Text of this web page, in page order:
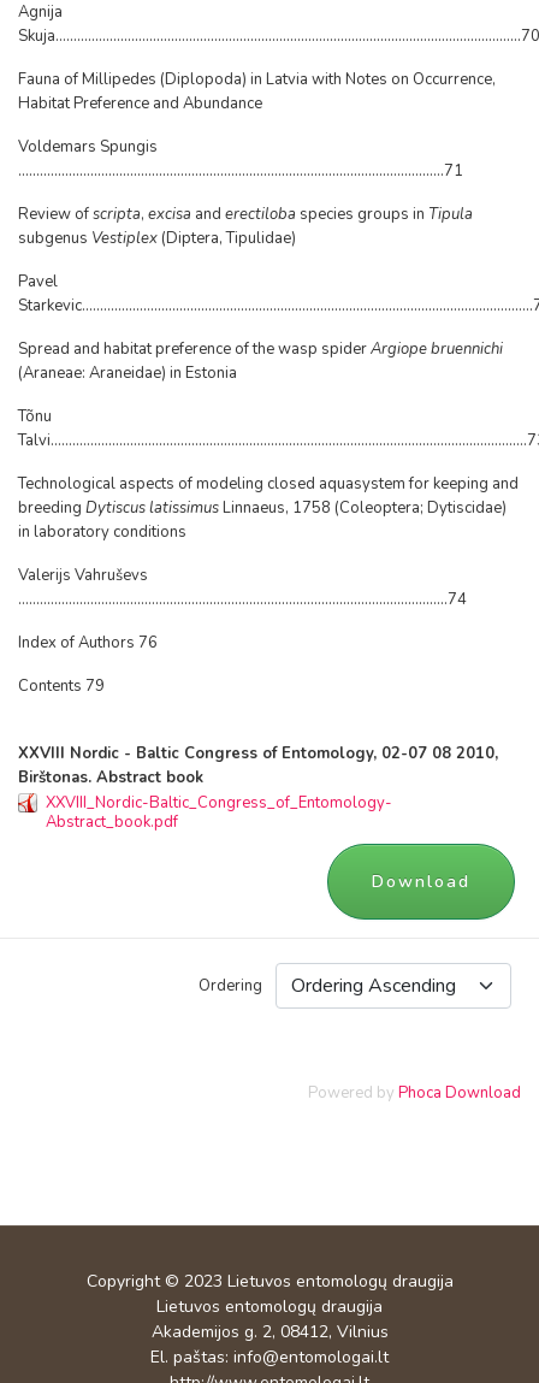
Agnija
Skuja.................................................................................................................................70
Fauna of Millipedes (Diplopoda) in Latvia with Notes on Occurrence,
Habitat Preference and Abundance
Voldemars Spungis
......................................................................................................................71
Review ofscripta, excisa and erectiloba species groups in Tipula
subgenus Vestiplex (Diptera, Tipulidae)
Pavel
Spread and habitat preference of the wasp spiderArgiope bruennichi
(Araneae: Araneidae) in Estonia
Tõnu
Technological aspects of modeling closed aquasystem for keeping and
breeding Dytiscus latissimusLinnaeus, 1758 (Coleoptera; Dytiscidae)
in laboratory conditions
Valerijs Vahruševs
.......................................................................................................................74
Index of Authors 76
Contents 79
XXVIII Nordic - Baltic Congress of Entomology, 02-07 08 2010,
Birštonas. Abstract book
XXVIII_Nordic-Baltic_Congress_of_Entomology-
Abstract_book.pdf
Download
Ordering
Powered by Phoca Download
Copyright © 2023 Lietuvos entomologų draugija
Lietuvos entomologų draugija
Akademijos g. 2, 08412, Vilnius
El. paštas: info@entomologai.lt